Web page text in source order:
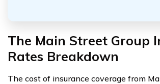
The Main Street Group
Rates Breakdown
The cost of insurance coverage from